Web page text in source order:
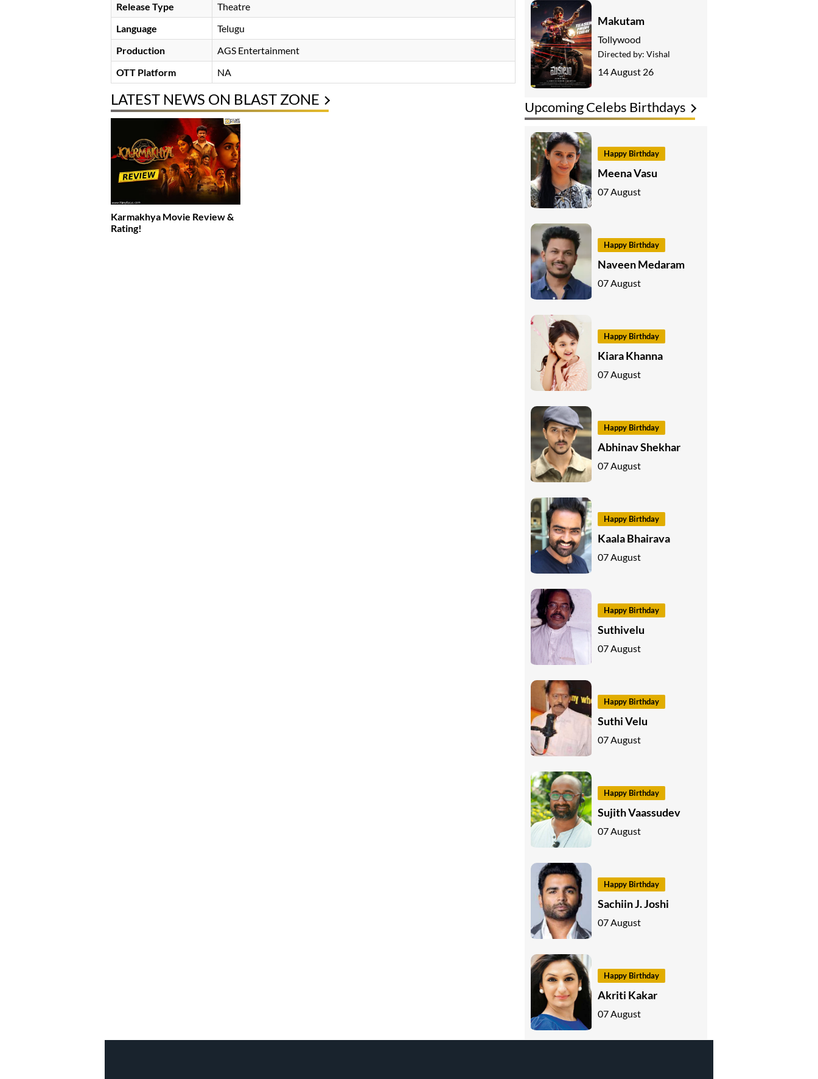
Release Type
Theatre
Language
Telugu
Production
AGS Entertainment
OTT Platform
NA
LATEST NEWS ON BLAST ZONE
Karmakhya Movie Review &
Rating!
Upcoming Celebs Birthdays
Happy Birthday
Meena Vasu
07 August
Happy Birthday
Naveen Medaram
07 August
Happy Birthday
Kiara Khanna
07 August
Happy Birthday
Abhinav Shekhar
07 August
Happy Birthday
Kaala Bhairava
07 August
Happy Birthday
Suthivelu
07 August
Happy Birthday
Suthi Velu
07 August
Happy Birthday
Sujith Vaassudev
07 August
Happy Birthday
Sachiin J. Joshi
07 August
Happy Birthday
Akriti Kakar
07 August
Makutam
Tollywood
Directed by: Vishal
14 August 26